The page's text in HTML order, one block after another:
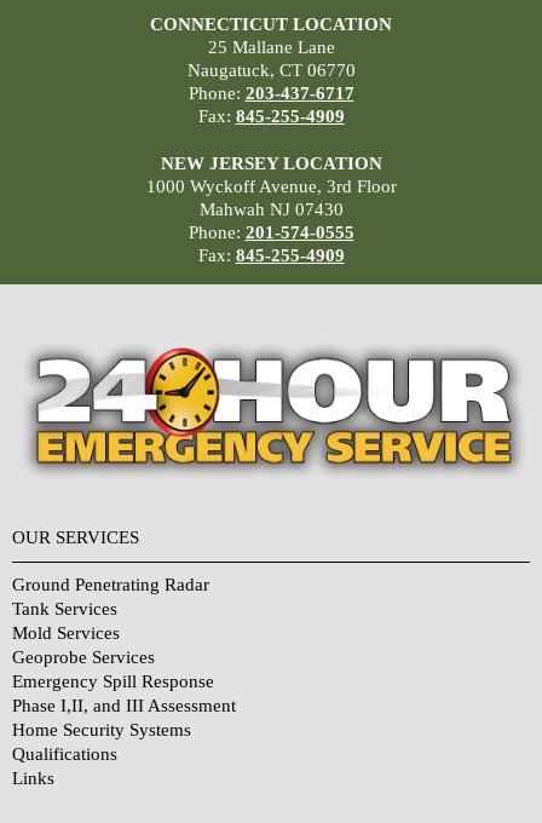
CONNECTICUT LOCATION
25 Mallane Lane
Naugatuck, CT 06770
Phone: 203-437-6717
Fax: 845-255-4909
NEW JERSEY LOCATION
1000 Wyckoff Avenue, 3rd Floor
Mahwah NJ 07430
Phone: 201-574-0555
Fax: 845-255-4909
OUR SERVICES
Ground Penetrating Radar
Tank Services
Mold Services
Geoprobe Services
Emergency Spill Response
Phase I,II, and III Assessment
Home Security Systems
Qualifications
Links